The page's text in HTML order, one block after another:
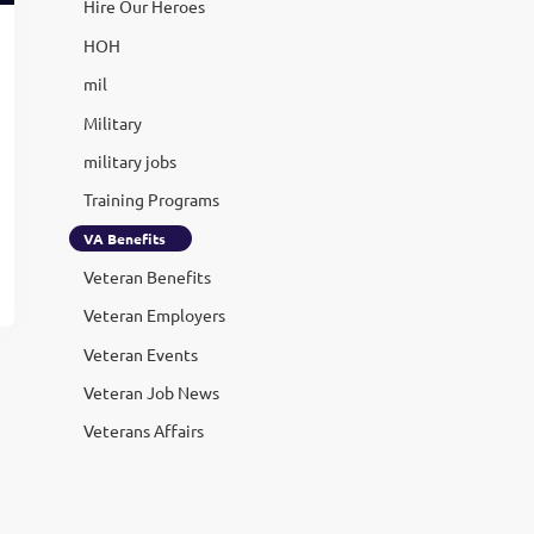
Hire Our Heroes
HOH
mil
Military
military jobs
Training Programs
VA Benefits
Veteran Benefits
Veteran Employers
Veteran Events
Veteran Job News
Veterans Affairs